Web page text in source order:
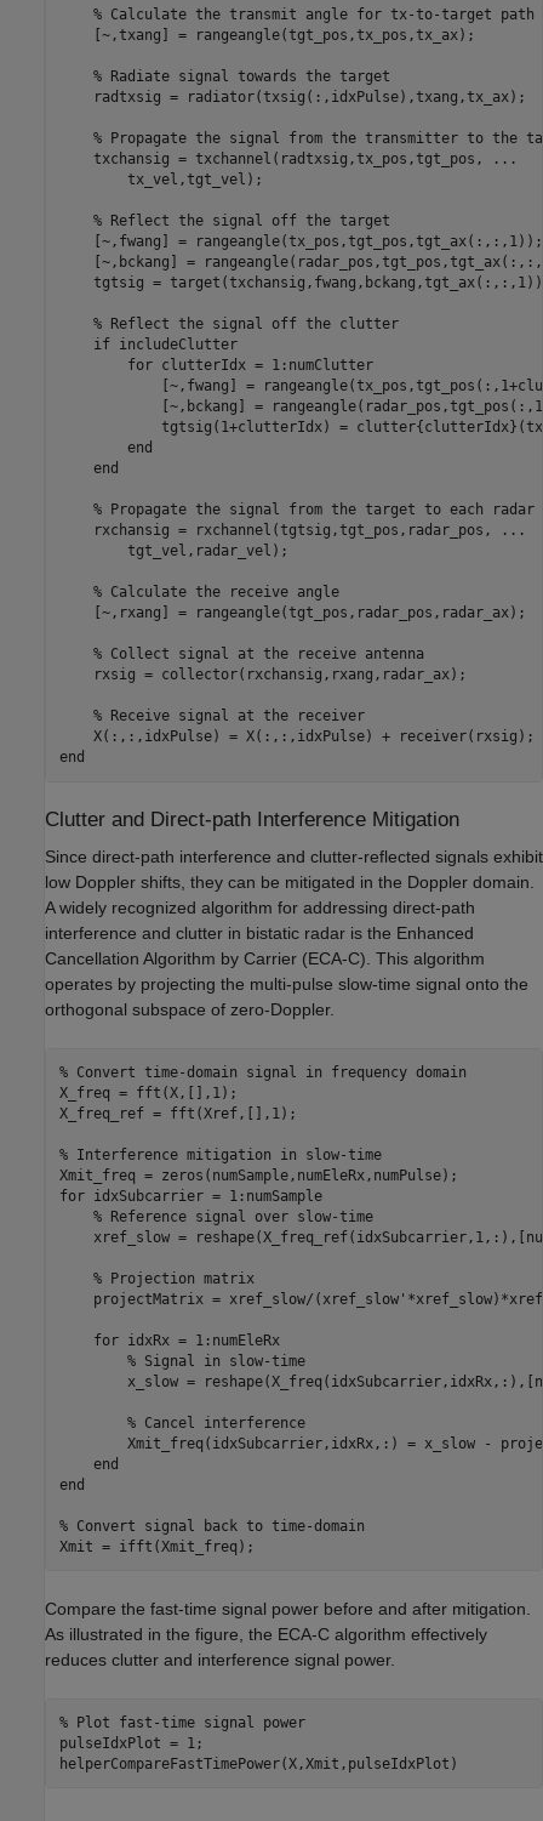
% Calculate the transmit angle for tx-to-target path
    [~,txang] = rangeangle(tgt_pos,tx_pos,tx_ax);
% Radiate signal towards the target
    radtxsig = radiator(txsig(:,idxPulse),txang,tx_ax);
% Propagate the signal from the transmitter to the
    txchansig = txchannel(radtxsig,tx_pos,tgt_pos,
...
        tx_vel,tgt_vel);
% Reflect the signal off the target
    [~,fwang] = rangeangle(tx_pos,tgt_pos,tgt_ax(:,:,1));
[~,bckang] =
tgtsig =
% Reflect the signal off the clutter
if includeClutter
for clutterIdx = 1:numClutter
[~,fwang] =
[~,bckang] =
tgtsig(1+clutterIdx) =
end
end
% Propagate the signal from the target to each radar
    rxchansig = rxchannel(tgtsig,tgt_pos,radar_pos,
...
        tgt_vel,radar_vel);
% Calculate the receive angle
    [~,rxang] = rangeangle(tgt_pos,radar_pos,radar_ax);
% Collect signal at the receive antenna
    rxsig = collector(rxchansig,rxang,radar_ax);
% Receive signal at the receiver
end
Clutter and Direct-path Interference Mitigation
Since direct-path interference and clutter-reflected signals exhibit
low Doppler shifts, they can be mitigated in the Doppler domain.
A widely recognized algorithm for addressing direct-path
interference and clutter in bistatic radar is the Enhanced
Cancellation Algorithm by Carrier (ECA-C). This algorithm
operates by projecting the multi-pulse slow-time signal onto the
orthogonal subspace of zero-Doppler.
% Convert time-domain signal in frequency domain
X_freq = fft(X,[],1);
X_freq_ref = fft(Xref,[],1);
% Interference mitigation in slow-time
for idxSubcarrier = 1:numSample
% Reference signal over slow-time
xref_slow =
% Projection matrix
projectMatrix = xref_slow/
for idxRx = 1:numEleRx
% Signal in slow-time
x_slow =
% Cancel interference
Xmit_freq(idxSubcarrier,idxRx,:) = x_slow -
end
end
% Convert signal back to time-domain
Xmit = ifft(Xmit_freq);
Compare the fast-time signal power before and after mitigation.
As illustrated in the figure, the ECA-C algorithm effectively
reduces clutter and interference signal power.
% Plot fast-time signal power
pulseIdxPlot = 1;
helperCompareFastTimePower(X,Xmit,pulseIdxPlot)